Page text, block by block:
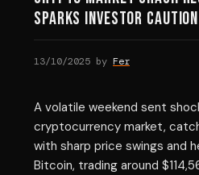
Sparks Investor Caution
13/10/2025 by Fer
A volatile weekend sent
cryptocurrency market,
with sharp price swings and
Bitcoin, trading around